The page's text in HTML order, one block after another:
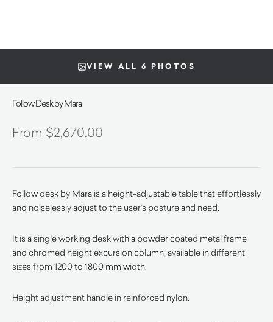
VIEW ALL 6 PHOTOS
Follow Desk by Mara
$2,670.00
Follow desk by Mara is a height-adjustable table that effortlessly
and noiselessly adjust to the user’s posture and need.
It is a single working desk with a powder coated metal frame
and chromed height excursion column, available in different
sizes from 1200 to 1800 mm width.
Height adjustment handle in reinforced nylon.